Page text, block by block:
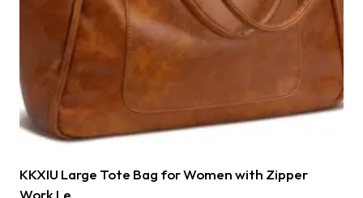
KKXIU Large Tote Bag for Women with Zipper
Work Le